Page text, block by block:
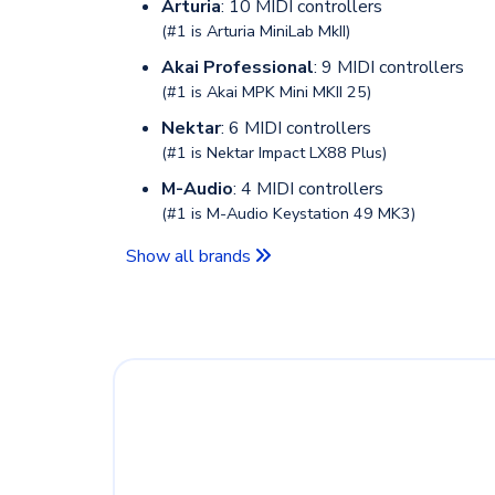
Arturia: 10 MIDI controllers
(#1 is Arturia MiniLab MkII)
Akai Professional: 9 MIDI controllers
(#1 is Akai MPK Mini MKII 25)
Nektar: 6 MIDI controllers
(#1 is Nektar Impact LX88 Plus)
M-Audio: 4 MIDI controllers
(#1 is M-Audio Keystation 49 MK3)
Show all brands